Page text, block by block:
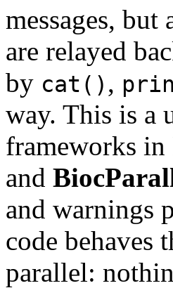
messages,
are relayed
by cat() ,
way. This is a
frameworks in
and
and warnings
code behaves
parallel: